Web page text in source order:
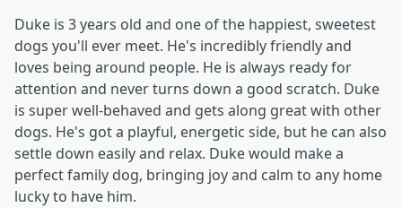
Duke is 3 years old and one of the happiest, sweetest
dogs you'll ever meet. He's incredibly friendly and
loves being around people. He is always ready for
attention and never turns down a good scratch. Duke
is super well-behaved and gets along great with other
dogs. He's got a playful, energetic side, but he can also
settle down easily and relax. Duke would make a
perfect family dog, bringing joy and calm to any home
lucky to have him.